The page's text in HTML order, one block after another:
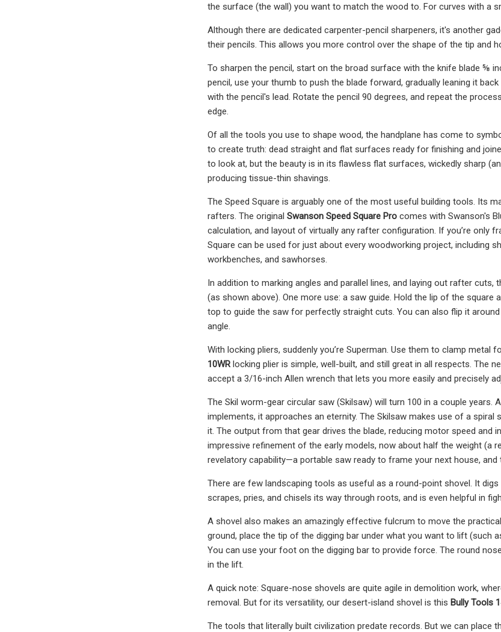
the surface (the wall) you want to match the wood to. For curves with a
Although there are dedicated carpenter-pencil sharpeners, it's another
their pencils. This allows you more control over the shape of the tip and
To sharpen the pencil, start on the broad surface with the knife blade ⅝
pencil, use your thumb to push the blade forward, gradually leaning it
with the pencil's lead. Rotate the pencil 90 degrees, and repeat the
edge.
Of all the tools you use to shape wood, the handplane has come to
to create truth: dead straight and flat surfaces ready for finishing and
to look at, but the beauty is in its flawless flat surfaces, wickedly sharp
producing tissue-thin shavings.
The Speed Square is arguably one of the most useful building tools. Its
rafters. The original Swanson Speed Square Pro comes with Swanson's
calculation, and layout of virtually any rafter configuration. If you’re only
Square can be used for just about every woodworking project, including
workbenches, and sawhorses.
In addition to marking angles and parallel lines, and laying out rafter
(as shown above). One more use: a saw guide. Hold the lip of the
top to guide the saw for perfectly straight cuts. You can also flip it
angle.
With locking pliers, suddenly you’re Superman. Use them to clamp metal
10WR locking plier is simple, well-built, and still great in all respects. The
accept a 3/16-inch Allen wrench that lets you more easily and precisely
The Skil worm-gear circular saw (Skilsaw) will turn 100 in a couple
implements, it approaches an eternity. The Skilsaw makes use of a
it. The output from that gear drives the blade, reducing motor speed and
impressive refinement of the early models, now about half the weight (a
revelatory capability—a portable saw ready to frame your next house,
There are few landscaping tools as useful as a round-point shovel. It
scrapes, pries, and chisels its way through roots, and is even helpful in
A shovel also makes an amazingly effective fulcrum to move the
ground, place the tip of the digging bar under what you want to lift (such
You can use your foot on the digging bar to provide force. The round
in the lift.
A quick note: Square-nose shovels are quite agile in demolition work,
removal. But for its versatility, our desert-island shovel is this Bully Tools
The tools that literally built civilization predate records. But we can place